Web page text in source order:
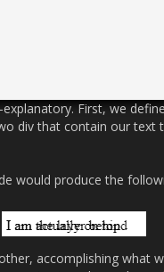
First, we
div that contain our text
would produce the
accomplishing what